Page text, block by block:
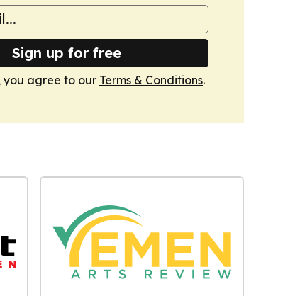
Sign up for free
you agree to our Terms & Conditions.